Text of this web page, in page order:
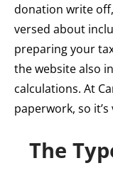
donation write
versed about
preparing your
the website also
calculations. At
paperwork, so
The